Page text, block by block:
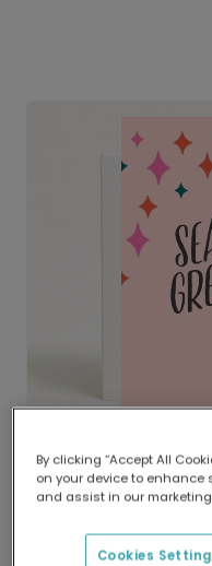
Delivered
Our worldwide
delivery and
By clicking “Accept All
on your device to enhance
and assist in our
Cookies